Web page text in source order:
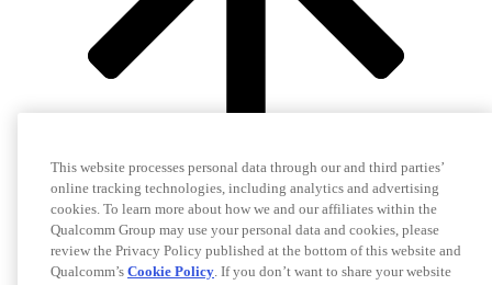
This website processes personal data through our and third parties’
online tracking technologies, including analytics and advertising
cookies. To learn more about how we and our affiliates within the
Qualcomm Group may use your personal data and cookies, please
review the Privacy Policy published at the bottom of this website and
Qualcomm’s Cookie Policy. If you don’t want to share your website